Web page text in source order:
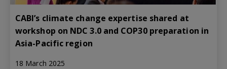
CABI’s climate change expertise shared at
workshop on NDC 3.0 and COP30 preparation in
Asia-Pacific region
18 March 2025